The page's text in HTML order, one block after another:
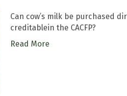
Can cow’s milk be purchased
creditablein the CACFP?
Read More